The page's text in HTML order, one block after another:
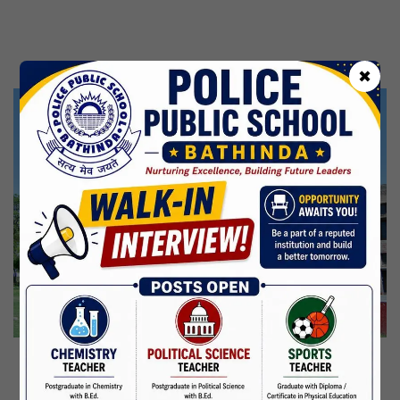
✖
Martyrdom Day Of Shaheed Udham Singh Ji
31 Jul,2026
Independence Day
15 Aug,2026
Janmashtami
04 Sep,2026
Birth Anniversary Of Mahatma Gandhi
02 Oct,2026
CBSE Inspection